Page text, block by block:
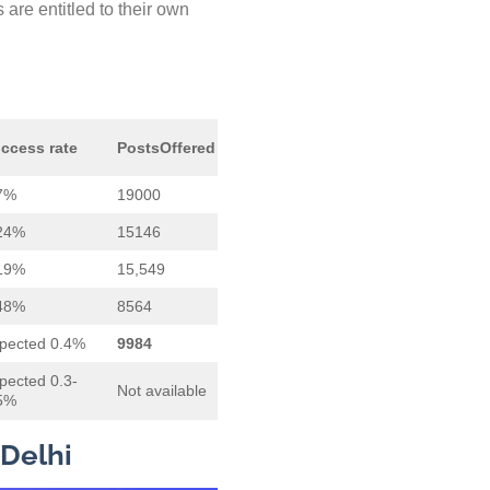
are entitled to their own
rate PostsOffered
19000
15146
15,549
8564
0.4% 9984
0.3-
Not available